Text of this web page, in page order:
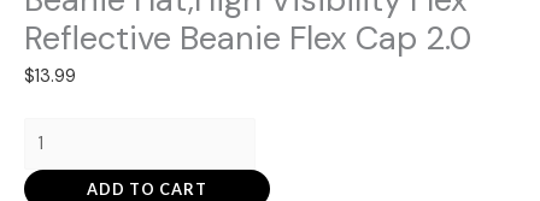
Reflective Beanie Flex Cap 2.0
$13.99
ADD TO CART